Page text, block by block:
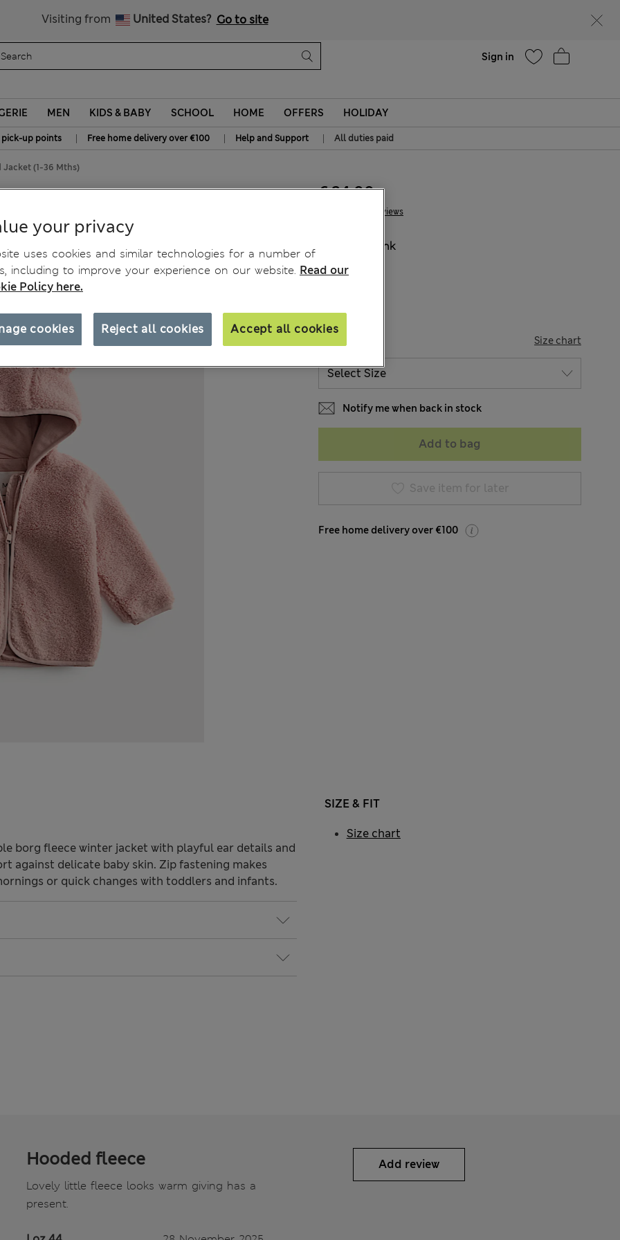
Visiting from United States? Go to site
Sign in
MEN KIDS & BABY SCHOOL HOME OFFERS HOLIDAY
pick-up points | Free home delivery over €100 | Help and Support | All duties paid
Jacket (1-36 Mths)
36 Mths) 8 Reviews
€ 24.00
Pink
Size chart
Notify me when back in stock
Add to bag
Save item for later
Free home delivery over €100
borg fleece winter jacket with playful ear details and
against delicate baby skin. Zip fastening makes
or quick changes with toddlers and infants.
SIZE & FIT
Size chart
Hooded fleece
Lovely little fleece looks warm giving has a
present.
Add review
your privacy
uses cookies and similar technologies for a number of
including to improve your experience on our website. Read our
Policy here.
Reject all cookies Accept all cookies
cookies